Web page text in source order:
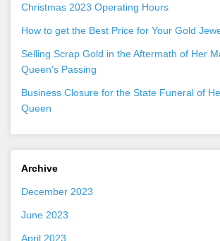
Christmas 2023 Operating Hours
How to get the Best Price for Your Gold
Selling Scrap Gold in the Aftermath of Her
Queen’s Passing
Business Closure for the State Funeral of
Queen
Archive
December 2023
June 2023
April 2023